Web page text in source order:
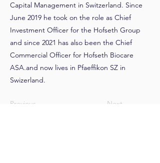
Capital Management in Switzerland. Since
June 2019 he took on the role as Chief
Investment Officer for the Hofseth Group
and since 2021 has also been the Chief
Commercial Officer for Hofseth Biocare
ASA.and now lives in Pfaeffikon SZ in
Swizerland.
Previous Next